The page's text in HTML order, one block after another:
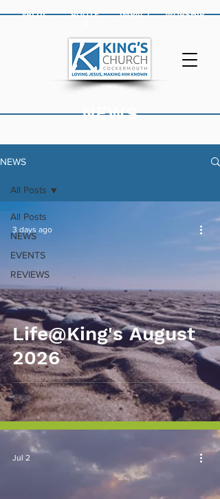
VALUE IMPACT WORSHIP
ROOTE
NEWS
NEWS
All Posts
NEWS
EVENTS
REVIEWS
All Posts
Life@King's August
2026
3 days ago
Jul 2